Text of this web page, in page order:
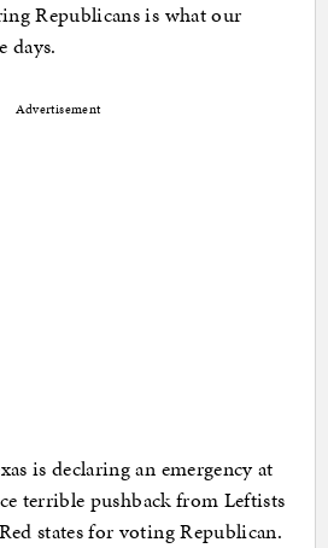
Republicans is what our
days.
Advertisement
is declaring an emergency at
terrible pushback from Leftists
states for voting Republican.